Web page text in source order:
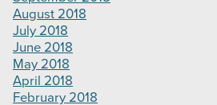
August 2018
July 2018
June 2018
May 2018
April 2018
February 2018